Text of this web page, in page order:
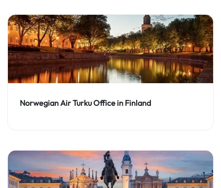
Norwegian Air Turku Office in Finland